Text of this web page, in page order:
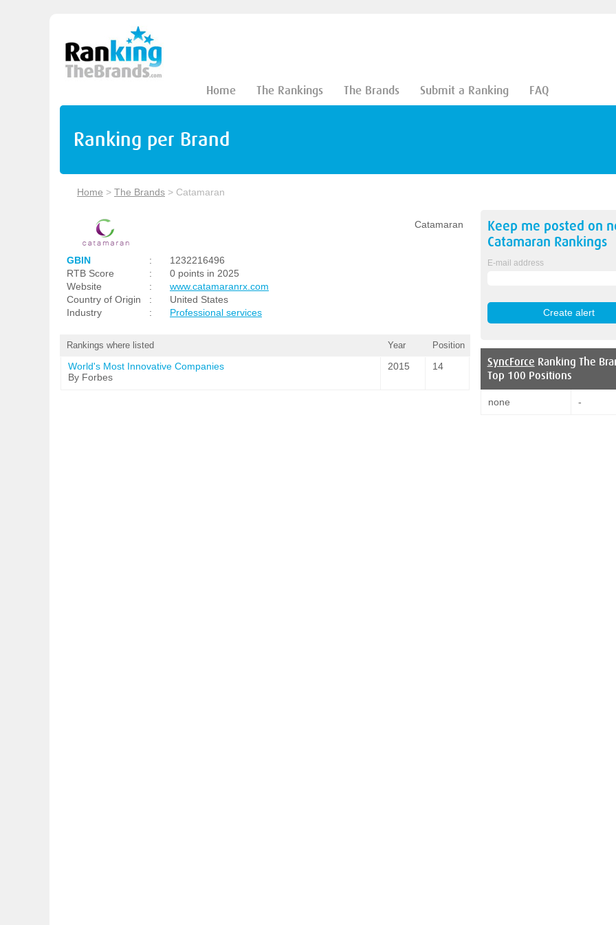
Home The Rankings The Brands Submit a Ranking FAQ
Ranking per Brand
Home > The Brands > Catamaran
Catamaran
GBIN :
1232216496
RTB Score
:
0 points in 2025
Website
:
www.catamaranrx.com
Country of Origin
:
United States
Industry
: Professional services
Rankings where listed Year Position
World's Most Innovative Companies
By Forbes
2015 14
Keep me posted on
Catamaran Rankings
E-mail address
SyncForce Ranking The
Top 100 Positions
none -